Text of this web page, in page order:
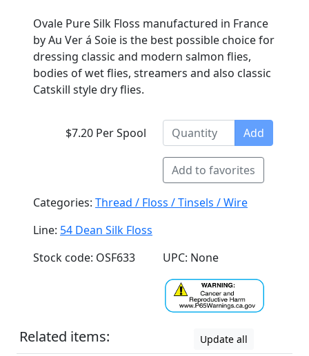
Ovale Pure Silk Floss manufactured in France
by Au Ver á Soie is the best possible choice for
dressing classic and modern salmon flies,
bodies of wet flies, streamers and also classic
Catskill style dry flies.
$7.20 Per Spool Add
Add to favorites
Categories: Thread / Floss / Tinsels / Wire
Line: 54 Dean Silk Floss
Stock code: OSF633
UPC: None
Related items: Update all